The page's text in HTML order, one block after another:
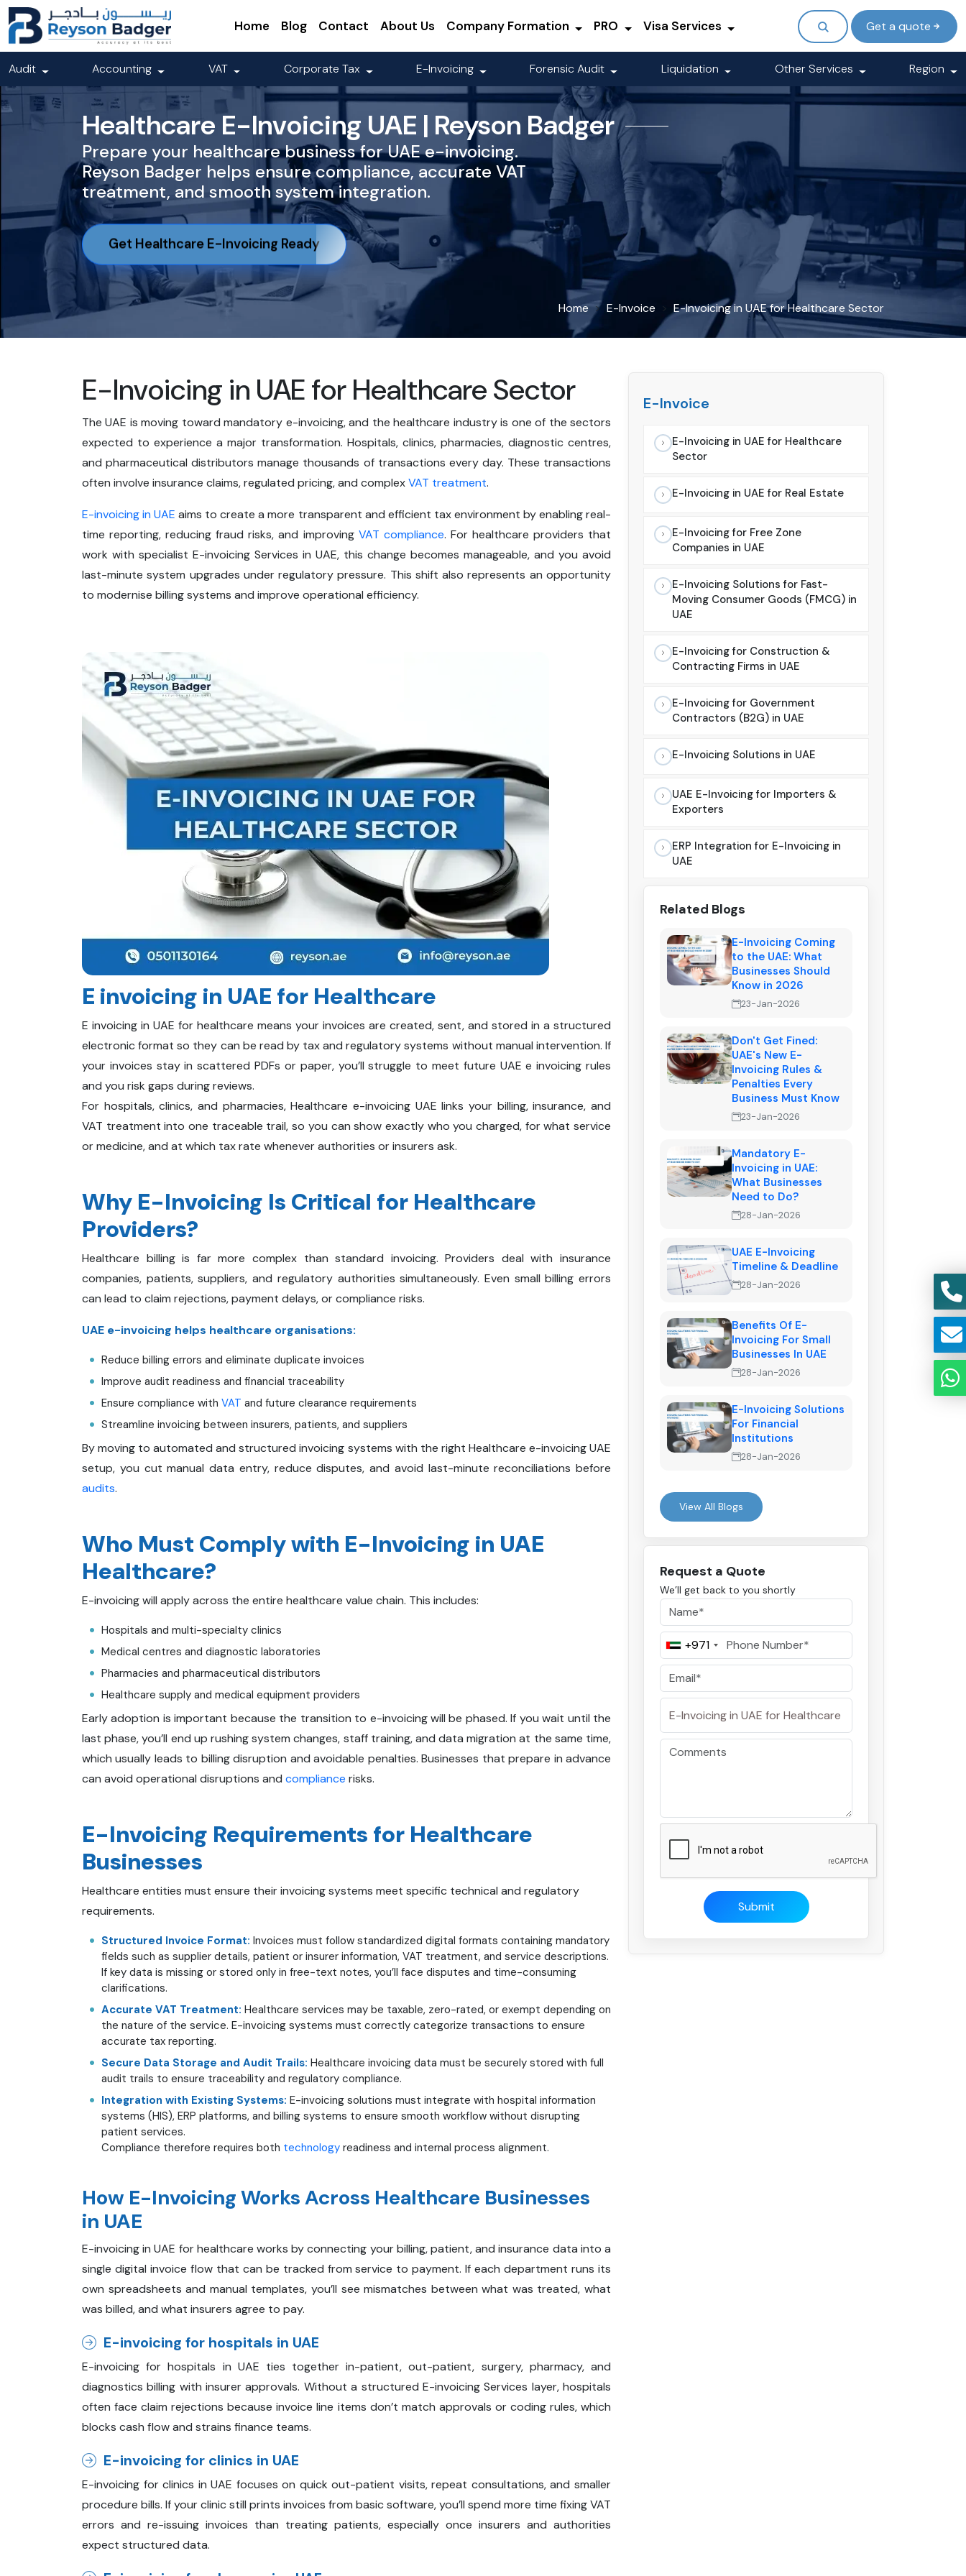
Home Blog Contact About Us Company Formation PRO Visa Services Get a quote
Audit Accounting VAT Corporate Tax E-Invoicing Forensic Audit Liquidation Other Services Region
Healthcare E-Invoicing UAE | Reyson Badger
Prepare your healthcare business for UAE e-invoicing.
Reyson Badger helps ensure compliance, accurate VAT
treatment, and smooth system integration.
Get Healthcare E-Invoicing Ready
Home E-Invoice E-Invoicing in UAE for Healthcare Sector
E-Invoicing in UAE for Healthcare Sector
The UAE is moving toward mandatory e-invoicing, and the healthcare industry is one of the sectors
expected to experience a major transformation. Hospitals, clinics, pharmacies, diagnostic centres,
and pharmaceutical distributors manage thousands of transactions every day. These transactions
often involve insurance claims, regulated pricing, and complexVAT treatment.
E-invoicing in UAE aims to create a more transparent and efficient tax environment by enabling real-
time reporting, reducing fraud risks, and improving VAT compliance. For healthcare providers that
work with specialist E-invoicing Services in UAE, this change becomes manageable, and you avoid
last-minute system upgrades under regulatory pressure. This shift also represents an opportunity
to modernise billing systems and improve operational efficiency.
E invoicing in UAE for Healthcare
E invoicing in UAE for healthcare means your invoices are created, sent, and stored in a structured
electronic format so they can be read by tax and regulatory systems without manual intervention. If
your invoices stay in scattered PDFs or paper, you’ll struggle to meet future UAE e invoicing rules
and you risk gaps during reviews.
For hospitals, clinics, and pharmacies, Healthcare e-invoicing UAE links your billing, insurance, and
VAT treatment into one traceable trail, so you can show exactly who you charged, for what service
or medicine, and at which tax rate whenever authorities or insurers ask.
Why E-Invoicing Is Critical for Healthcare
Providers?
Healthcare billing is far more complex than standard invoicing. Providers deal with insurance
companies, patients, suppliers, and regulatory authorities simultaneously. Even small billing errors
can lead to claim rejections, payment delays, or compliance risks.
UAE e-invoicing helps healthcare organisations:
Reduce billing errors and eliminate duplicate invoices
Improve audit readiness and financial traceability
Ensure compliance with VAT and future clearance requirements
Streamline invoicing between insurers, patients, and suppliers
By moving to automated and structured invoicing systems with the right Healthcare e-invoicing UAE
setup, you cut manual data entry, reduce disputes, and avoid last-minute reconciliations before
audits.
Who Must Comply with E-Invoicing in UAE
Healthcare?
E-invoicing will apply across the entire healthcare value chain. This includes:
Hospitals and multi-specialty clinics
Medical centres and diagnostic laboratories
Pharmacies and pharmaceutical distributors
Healthcare supply and medical equipment providers
Early adoption is important because the transition to e-invoicing will be phased. If you wait until the
last phase, you’ll end up rushing system changes, staff training, and data migration at the same time,
which usually leads to billing disruption and avoidable penalties. Businesses that prepare in advance
can avoid operational disruptions and compliance risks.
E-Invoicing Requirements for Healthcare
Businesses
Healthcare entities must ensure their invoicing systems meet specific technical and regulatory
requirements.
Structured Invoice Format: Invoices must follow standardized digital formats containing mandatory
fields such as supplier details, patient or insurer information, VAT treatment, and service descriptions.
If key data is missing or stored only in free-text notes, you’ll face disputes and time-consuming
clarifications.
Accurate VAT Treatment: Healthcare services may be taxable, zero-rated, or exempt depending on
the nature of the service. E-invoicing systems must correctly categorize transactions to ensure
accurate tax reporting.
Secure Data Storage and Audit Trails: Healthcare invoicing data must be securely stored with full
audit trails to ensure traceability and regulatory compliance.
Integration with Existing Systems: E-invoicing solutions must integrate with hospital information
systems (HIS), ERP platforms, and billing systems to ensure smooth workflow without disrupting
patient services.
Compliance therefore requires both technology readiness and internal process alignment.
How E-Invoicing Works Across Healthcare Businesses
in UAE
E-invoicing in UAE for healthcare works by connecting your billing, patient, and insurance data into a
single digital invoice flow that can be tracked from service to payment. If each department runs its
own spreadsheets and manual templates, you’ll see mismatches between what was treated, what
was billed, and what insurers agree to pay.
E-invoicing for hospitals in UAE
E-invoicing for hospitals in UAE ties together in-patient, out-patient, surgery, pharmacy, and
diagnostics billing with insurer approvals. Without a structured E-invoicing Services layer, hospitals
often face claim rejections because invoice line items don’t match approvals or coding rules, which
blocks cash flow and strains finance teams.
E-invoicing for clinics in UAE
E-invoicing for clinics in UAE focuses on quick out-patient visits, repeat consultations, and smaller
procedure bills. If your clinic still prints invoices from basic software, you’ll spend more time fixing VAT
errors and re-issuing invoices than treating patients, especially once insurers and authorities
expect structured data.
E-Invoice
E-Invoicing in UAE for Healthcare
Sector
E-Invoicing in UAE for Real Estate
E-Invoicing for Free Zone
Companies in UAE
E-Invoicing Solutions for Fast-
Moving Consumer Goods (FMCG) in
UAE
E-Invoicing for Construction &
Contracting Firms in UAE
E-Invoicing for Government
Contractors (B2G) in UAE
E-Invoicing Solutions in UAE
UAE E-Invoicing for Importers &
Exporters
ERP Integration for E-Invoicing in
UAE
Related Blogs
E-Invoicing Coming
to the UAE: What
Businesses Should
Know in 2026
23-Jan-2026
Don't Get Fined:
UAE's New E-
Invoicing Rules &
Penalties Every
Business Must Know
23-Jan-2026
Mandatory E-
Invoicing in UAE:
What Businesses
Need to Do?
28-Jan-2026
UAE E-Invoicing
Timeline & Deadline
28-Jan-2026
Benefits Of E-
Invoicing For Small
Businesses In UAE
28-Jan-2026
E-Invoicing Solutions
For Financial
Institutions
28-Jan-2026
View All Blogs
Request a Quote
We’ll get back to you shortly
+971
Submit